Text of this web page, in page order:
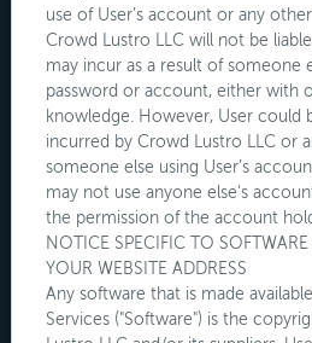
use of User’s account or any
Crowd Lustro LLC will not be
may incur as a result of someone
password or account, either with
knowledge. However, User could
incurred by Crowd Lustro LLC or
someone else using User’s
may not use anyone else's
the permission of the account
NOTICE SPECIFIC TO
YOUR WEBSITE ADDRESS
Any software that is made
Services ("Software") is the